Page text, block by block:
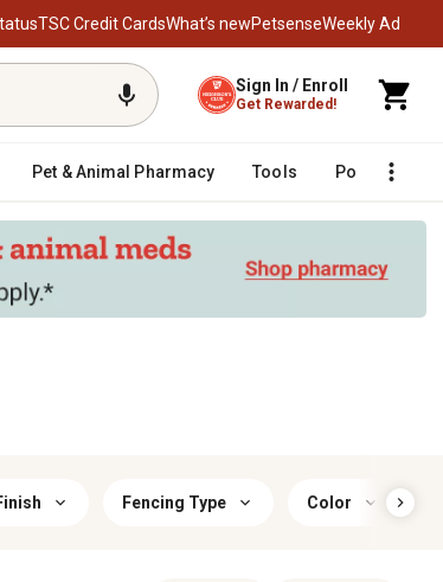
TSC Credit CardsWhat’s newPetsenseWeekly Ad
Sign In / Enroll
Get Rewarded!
Pet & Animal Pharmacy Tools Poultry
Fencing Type Color